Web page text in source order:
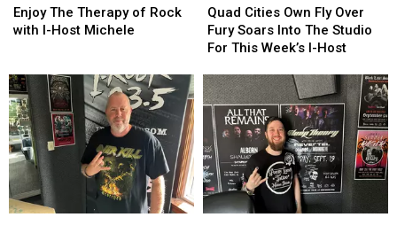
Friday
Night
Friday
Night
The
Therapy
with
I-
Host
Michele
Enjoy The Therapy of Rock
with I-Host Michele
The
Therapy
with
I-
Host
Michele
Cities
Own
Fly
Fury
Soars
Into
The
Studio
For
This
Week’s
Quad Cities Own Fly Over
Fury Soars Into The Studio
For This Week’s I-Host
Cities
Own
Fly
Fury
Soars
Into
The
Studio
For
This
Week’s